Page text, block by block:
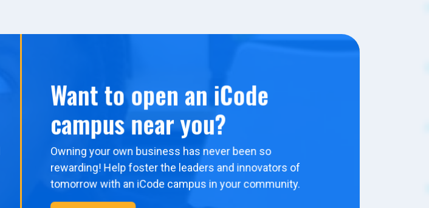
Want to open an iCode
campus near you?
Owning your own business has never been so
rewarding! Help foster the leaders and innovators of
tomorrow with an iCode campus in your community.